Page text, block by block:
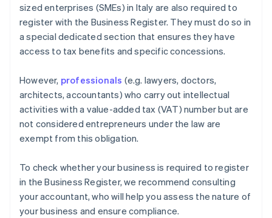
sized enterprises (SMEs) in Italy are also required to
register with the Business Register. They must do so in
a special dedicated section that ensures they have
access to tax benefits and specific concessions.
However, professionals (e.g. lawyers, doctors,
architects, accountants) who carry out intellectual
activities with a value-added tax (VAT) number but are
not considered entrepreneurs under the law are
exempt from this obligation.
To check whether your business is required to register
in the Business Register, we recommend consulting
your accountant, who will help you assess the nature of
your business and ensure compliance.